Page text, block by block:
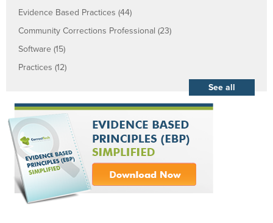
Evidence Based Practices (44)
Community Corrections Professional (23)
Software (15)
Practices (12)
See all